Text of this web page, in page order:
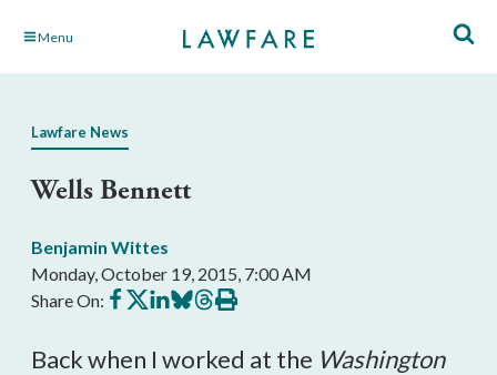
Skip Menu
Lawfare News
Wells Bennett
Benjamin Wittes
Monday, October 19, 2015, 7:00 AM
Share On: Share
on
Share
on
Share
on
Share
on
Share
on
Print
this
Back when I worked at the Washington